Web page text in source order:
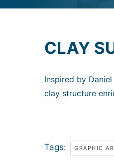
CLAY
Inspired by
clay structure
Tags: GRAPHIC